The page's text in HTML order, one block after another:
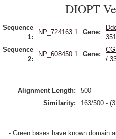
DIOPT
Sequence
1:
NP_724163.1 Gene:
Sequence
2:
NP_608450.1 Gene:
/
Alignment Length: 500
Similarity:
163/500 -
- Green bases have known domain